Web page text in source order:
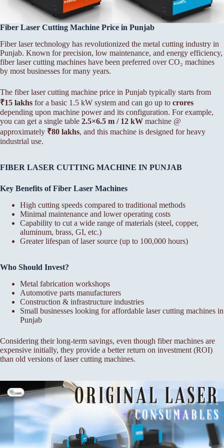
Fiber Laser Cutting Machine Price in Punjab
Fiber laser technology has revolutionized the metal cutting industry in
Punjab. Known for precision, low maintenance, and energy efficiency,
fiber laser cutting machines have been preferred over CO₂ machines
by most businesses for many years.
The fiber laser cutting machine price in Punjab typically starts from
₹15 lakhs for a basic 1.5 kW system and can go up to crores
depending upon machine power and its configuration. For example,
you can get a single table 2.5×6.5 m / 12 kW machine @
approximately ₹80 lakhs, and this machine is designed for heavy
industrial use.
FIBER LASER CUTTING MACHINE IN PUNJAB
Key Benefits of Fiber Laser Machines
High cutting speeds compared to traditional methods
Minimal maintenance and lower operating costs
Capability to cut a wide range of materials (steel, copper,
aluminum, brass, GI, etc.)
Greater lifespan of laser source (up to 100,000 hours)
Who Should Invest?
Metal fabrication workshops
Automotive parts manufacturers
Construction & infrastructure industries
Small businesses looking for affordable laser cutting machines in
Punjab
Considering their long-term savings, even though fiber machines are
expensive initially, they provide a better return on investment (ROI)
than old versions of laser cutting machines.